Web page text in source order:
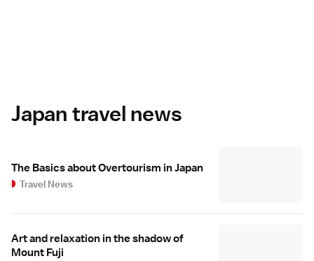
Japan travel news
The Basics about Overtourism in Japan
Travel News
Art and relaxation in the shadow of
Mount Fuji